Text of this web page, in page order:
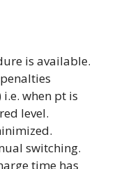
is available.
when pt is
level.
switching.
time has